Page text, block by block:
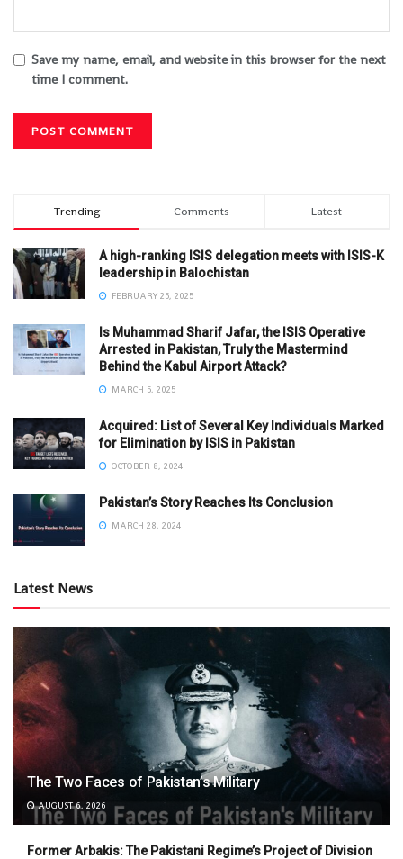
Save my name, email, and website in this browser for the next
time I comment.
Trending Comments Latest
A high-ranking ISIS delegation meets with ISIS-K
leadership in Balochistan
FEBRUARY 25, 2025
Is Muhammad Sharif Jafar, the ISIS Operative
Arrested in Pakistan, Truly the Mastermind
Behind the Kabul Airport Attack?
MARCH 5, 2025
Acquired: List of Several Key Individuals Marked
for Elimination by ISIS in Pakistan
OCTOBER 8, 2024
Pakistan’s Story Reaches Its Conclusion
MARCH 28, 2024
Latest News
The Two Faces of Pakistan’s Military
AUGUST 6, 2026
Former Arbakis: The Pakistani Regime’s Project of Division